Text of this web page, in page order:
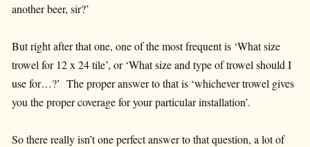
another beer, sir?’
But right after that one, one of the most frequent is ‘What size
trowel for 12 x 24 tile’, or ‘What size and type of trowel should I
use for…?’ The proper answer to that is ‘whichever trowel gives
you the proper coverage for your particular installation’.
So there really isn’t one perfect answer to that question, a lot of